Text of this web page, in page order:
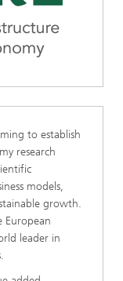
to establish
research
models,
growth.
European
leader in